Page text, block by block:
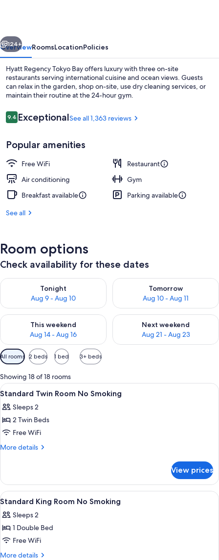
Next
124+
OverviewRoomsLocationPolicies
Hyatt Regency Tokyo Bay offers luxury with three on-site
restaurants serving international cuisine and ocean views. Guests
can relax in the garden, shop on-site, use dry cleaning services, or
maintain their routine at the 24-hour gym.
Reviews
9.49.4 out of 10
ExceptionalSee all 1,363 reviews
Popular amenities
Free WiFi
Restaurant
Air conditioning
Gym
Breakfast available
Parking available
See all
Room options
Check availability for these dates
Tonight
Aug 9 - Aug 10
Check availability for tonight Aug 9 - Aug 10
Tomorrow
Aug 10 - Aug 11
Check availability for
This weekend
Aug 14 - Aug 16
Check availability for this weekend Aug 14 - Aug 16
Next weekend
Aug 21 - Aug 23
Check availability for next
Available
filters
for
rooms
All rooms 2 beds 1 bed 3+ beds
Showing 18 of 18 rooms
View
all
photos
for
Standard
Twin
Smoking
In-room safe, desk, blackout drapes,
1
Standard Twin Room No Smoking
Sleeps 2
2 Twin Beds
Free WiFi
More details
More
Twin
Room
No
View prices
View
all
photos
for
Standard
King
In-room safe, desk, blackout drapes,
1
Standard King Room No Smoking
Sleeps 2
1 Double Bed
Free WiFi
More details
More